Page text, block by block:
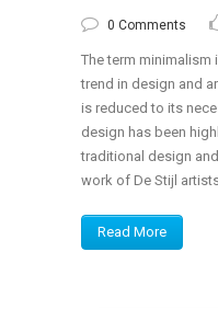
0 Comments
The term
trend in design and
is reduced to its
design has been
traditional design
work of De Stijl
Read More